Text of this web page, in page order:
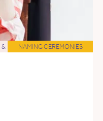
& NAMING CEREMONIES